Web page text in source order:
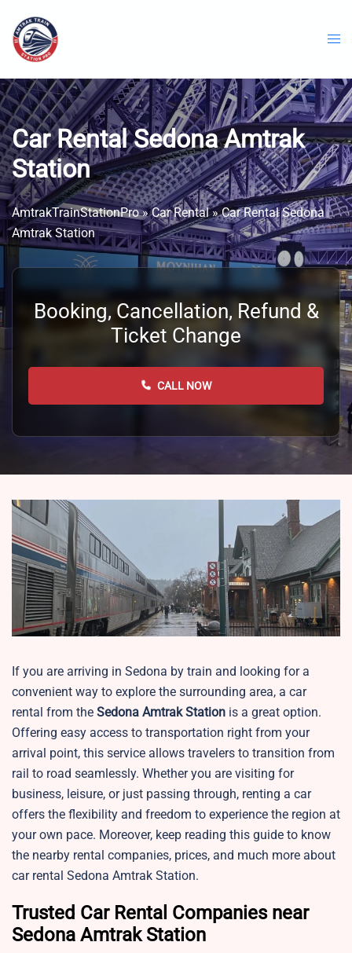
content
Car Rental Sedona Amtrak
Station
AmtrakTrainStationPro»Car Rental»Car Rental Sedona
Amtrak Station
Booking, Cancellation, Refund &
Ticket Change
CALL NOW
If you are arriving in Sedona by train and looking for a
convenient way to explore the surrounding area, a car
rental from the Sedona Amtrak Station is a great option.
Offering easy access to transportation right from your
arrival point, this service allows travelers to transition from
rail to road seamlessly. Whether you are visiting for
business, leisure, or just passing through, renting a car
offers the flexibility and freedom to experience the region at
your own pace. Moreover, keep reading this guide to know
the nearby rental companies, prices, and much more about
car rental Sedona Amtrak Station.
Trusted Car Rental Companies near
Sedona Amtrak Station